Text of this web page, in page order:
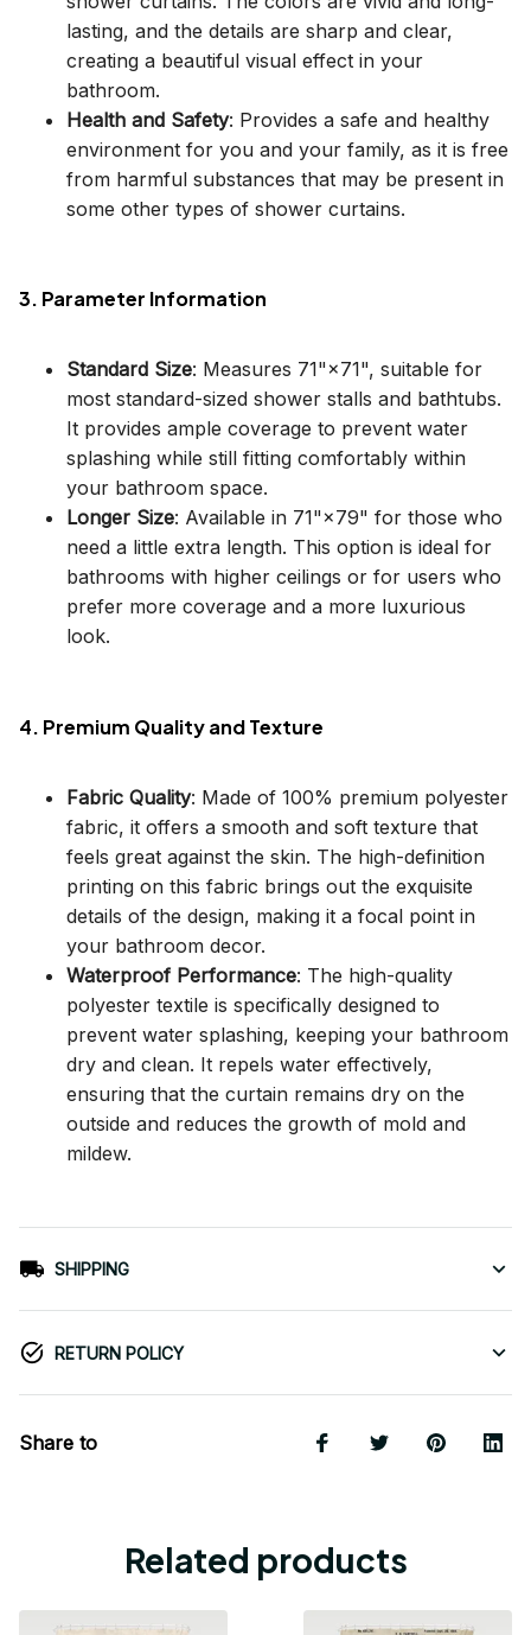
lasting, and the details are sharp and clear,
creating a beautiful visual effect in your
bathroom.
Health and Safety: Provides a safe and healthy
environment for you and your family, as it is free
from harmful substances that may be present in
some other types of shower curtains.
3. Parameter Information
Standard Size: Measures 71"×71", suitable for
most standard-sized shower stalls and bathtubs.
It provides ample coverage to prevent water
splashing while still fitting comfortably within
your bathroom space.
Longer Size: Available in 71"×79" for those who
need a little extra length. This option is ideal for
bathrooms with higher ceilings or for users who
prefer more coverage and a more luxurious
look.
4. Premium Quality and Texture
Fabric Quality: Made of 100% premium polyester
fabric, it offers a smooth and soft texture that
feels great against the skin. The high-definition
printing on this fabric brings out the exquisite
details of the design, making it a focal point in
your bathroom decor.
Waterproof Performance: The high-quality
polyester textile is specifically designed to
prevent water splashing, keeping your bathroom
dry and clean. It repels water effectively,
ensuring that the curtain remains dry on the
outside and reduces the growth of mold and
mildew.
SHIPPING
RETURN POLICY
Share to
Related products